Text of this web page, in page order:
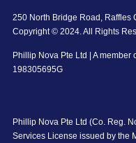
250 North Bridge Road, Raffles
Copyright © 2024. All Rights
Phillip Nova Pte Ltd | A
198305695G
Phillip Nova Pte Ltd (Co. Reg.
Services License issued by the